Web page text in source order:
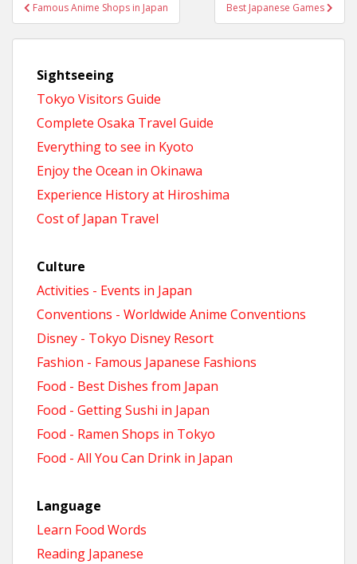
navigation
Famous Anime Shops in Japan Best Japanese Games
Sightseeing
Tokyo Visitors Guide
Complete Osaka Travel Guide
Everything to see in Kyoto
Enjoy the Ocean in Okinawa
Experience History at Hiroshima
Cost of Japan Travel
Culture
Activities - Events in Japan
Conventions - Worldwide Anime Conventions
Disney - Tokyo Disney Resort
Fashion - Famous Japanese Fashions
Food - Best Dishes from Japan
Food - Getting Sushi in Japan
Food - Ramen Shops in Tokyo
Food - All You Can Drink in Japan
Language
Learn Food Words
Reading Japanese